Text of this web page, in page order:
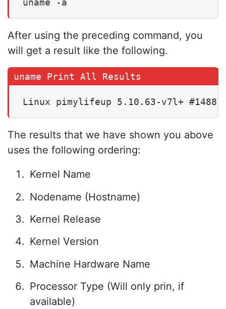
uname -a
After using the preceding command, you
will get a result like the following.
Linux pimylifeup 5.10.63-v7l+ #1488
The results that we have shown you above
uses the following ordering:
Kernel Name
Nodename (Hostname)
Kernel Release
Kernel Version
Machine Hardware Name
Processor Type (Will only prin, if
available)